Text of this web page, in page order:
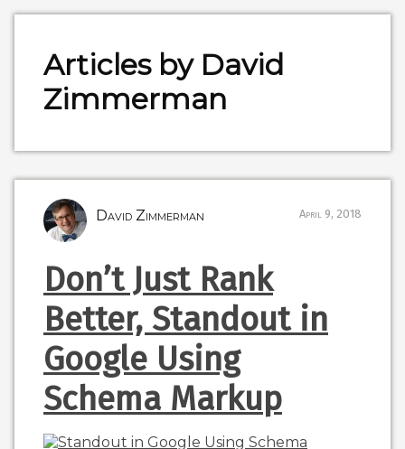
Articles by David
Zimmerman
David Zimmerman April 9, 2018
Don’t Just Rank
Better, Standout in
Google Using
Schema Markup